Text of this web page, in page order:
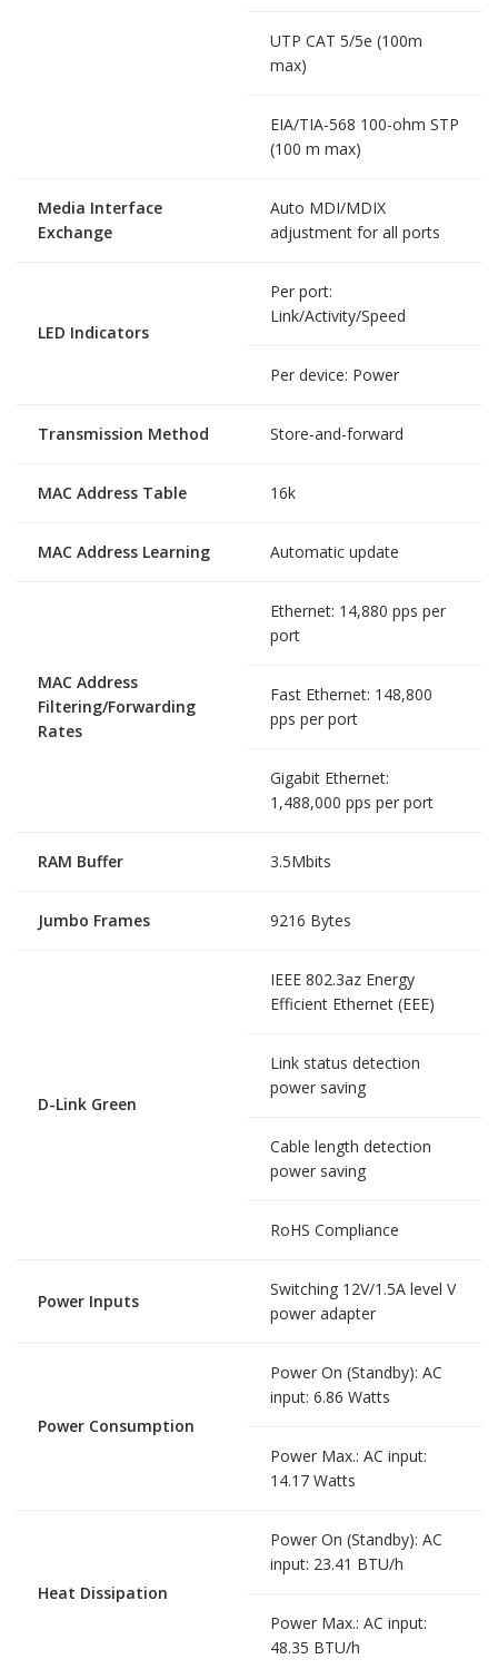
UTP CAT 5/5e (100m
max)
EIA/TIA-568 100-ohm STP
(100 m max)
Media Interface
Exchange
Auto MDI/MDIX
adjustment for all ports
LED Indicators
Per port:
Link/Activity/Speed
Per device: Power
Transmission Method Store-and-forward
MAC Address Table 16k
MAC Address Learning Automatic update
MAC Address
Filtering/Forwarding
Rates
Ethernet: 14,880 pps per
port
Fast Ethernet: 148,800
pps per port
Gigabit Ethernet:
1,488,000 pps per port
RAM Buffer 3.5Mbits
Jumbo Frames 9216 Bytes
D-Link Green
IEEE 802.3az Energy
Efficient Ethernet (EEE)
Link status detection
power saving
Cable length detection
power saving
RoHS Compliance
Power Inputs
Switching 12V/1.5A level V
power adapter
Power Consumption
Power On (Standby): AC
input: 6.86 Watts
Power Max.: AC input:
14.17 Watts
Heat Dissipation
Power On (Standby): AC
input: 23.41 BTU/h
Power Max.: AC input:
48.35 BTU/h